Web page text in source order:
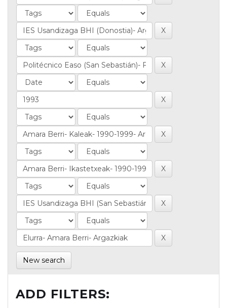
New search
ADD FILTERS: